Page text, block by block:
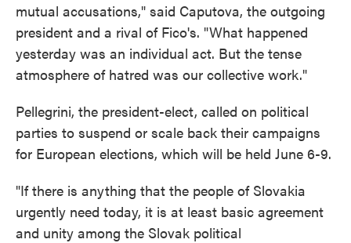
mutual accusations," said Caputova, the outgoing
president and a rival of Fico's. "What happened
yesterday was an individual act. But the tense
atmosphere of hatred was our collective work."
Pellegrini, the president-elect, called on political
parties to suspend or scale back their campaigns
for European elections, which will be held June 6-9.
"If there is anything that the people of Slovakia
urgently need today, it is at least basic agreement
and unity among the Slovak political